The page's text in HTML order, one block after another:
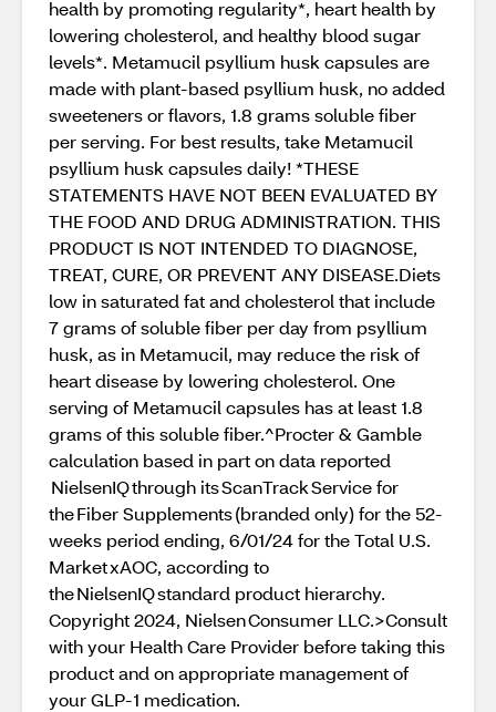
health by promoting regularity*, heart health by
lowering cholesterol, and healthy blood sugar
levels*. Metamucil psyllium husk capsules are
made with plant-based psyllium husk, no added
sweeteners or flavors, 1.8 grams soluble fiber
per serving. For best results, take Metamucil
psyllium husk capsules daily! *THESE
STATEMENTS HAVE NOT BEEN EVALUATED BY
THE FOOD AND DRUG ADMINISTRATION. THIS
PRODUCT IS NOT INTENDED TO DIAGNOSE,
TREAT, CURE, OR PREVENT ANY DISEASE.Diets
low in saturated fat and cholesterol that include
7 grams of soluble fiber per day from psyllium
husk, as in Metamucil, may reduce the risk of
heart disease by lowering cholesterol. One
serving of Metamucil capsules has at least 1.8
grams of this soluble fiber.^Procter & Gamble
calculation based in part on data reported
NielsenIQ through its ScanTrack Service for
the Fiber Supplements (branded only) for the 52-
weeks period ending, 6/01/24 for the Total U.S.
Market xAOC, according to
the NielsenIQ standard product hierarchy.
Copyright 2024, Nielsen Consumer LLC.>Consult
with your Health Care Provider before taking this
product and on appropriate management of
your GLP-1 medication.